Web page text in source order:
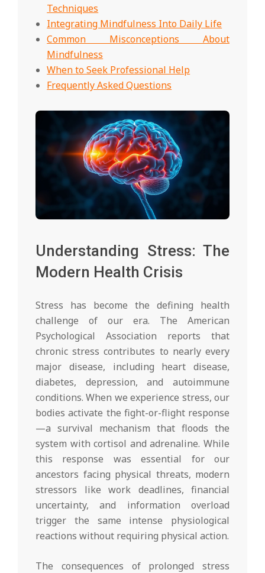
Techniques
Integrating Mindfulness Into Daily Life
Common Misconceptions About
Mindfulness
When to Seek Professional Help
Frequently Asked Questions
Understanding Stress: The
Modern Health Crisis
Stress has become the defining health
challenge of our era. The American
Psychological Association reports that
chronic stress contributes to nearly every
major disease, including heart disease,
diabetes, depression, and autoimmune
conditions. When we experience stress, our
bodies activate the fight-or-flight response
—a survival mechanism that floods the
system with cortisol and adrenaline. While
this response was essential for our
ancestors facing physical threats, modern
stressors like work deadlines, financial
uncertainty, and information overload
trigger the same intense physiological
reactions without requiring physical action.
The consequences of prolonged stress